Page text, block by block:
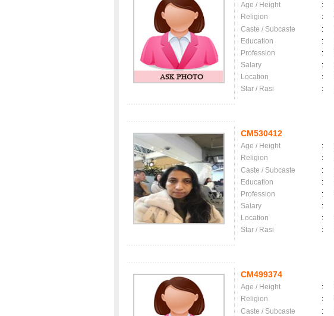
Age / Height :
Religion
:
Caste / Subcaste
:
Education
:
Profession
:
Salary
:
Location
:
Star / Rasi
:
CM530412
Age / Height :
Religion
:
Caste / Subcaste
:
Education
:
Profession
:
Salary
:
Location
:
Star / Rasi
:
CM499374
Age / Height :
Religion
:
Caste / Subcaste
: